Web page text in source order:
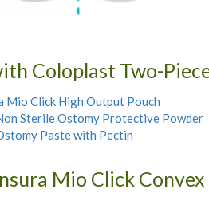
Coloplast Two-
Mio Click High Output Pouch
Sterile Ostomy Protective Powder
Paste with Pectin
Mio Click